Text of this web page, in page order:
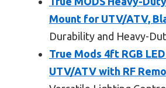
Mount for UTV/ATV,
Durability and Heavy-
True Mods 4ft RGB
UTV/ATV with RF